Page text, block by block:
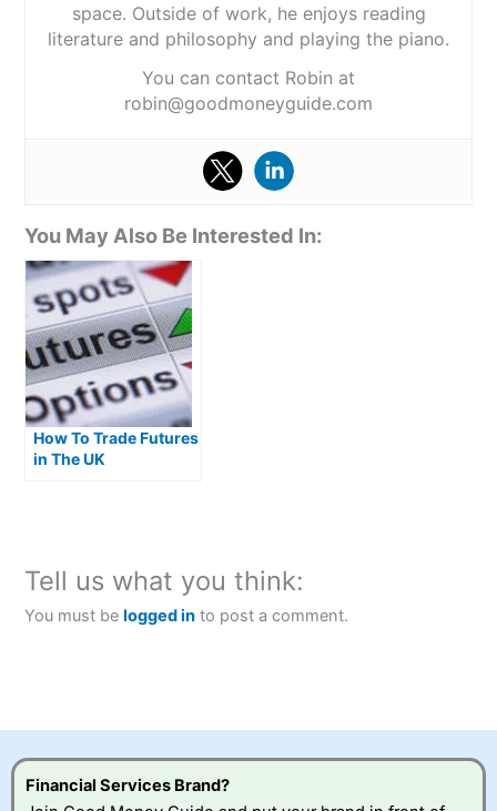
space. Outside of work, he enjoys reading
literature and philosophy and playing the piano.
You can contact Robin at
robin@goodmoneyguide.com
You May Also Be Interested In:
How To Trade Futures
in The UK
Tell us what you think:
You must belogged in to post a comment.
Financial Services Brand?